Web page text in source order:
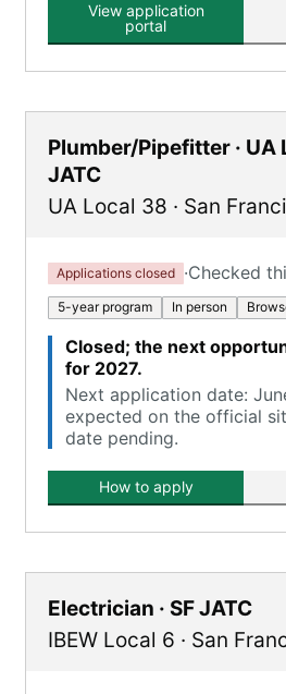
View application
portal
Plumber/Pipefitter · UA
JATC
UA Local 38 · San
Applications closed ·Checked
5-year program In person
Closed; the next
for 2027.
Next application date:
expected on the official
date pending.
How to apply
Electrician · SF JATC
IBEW Local 6 · San